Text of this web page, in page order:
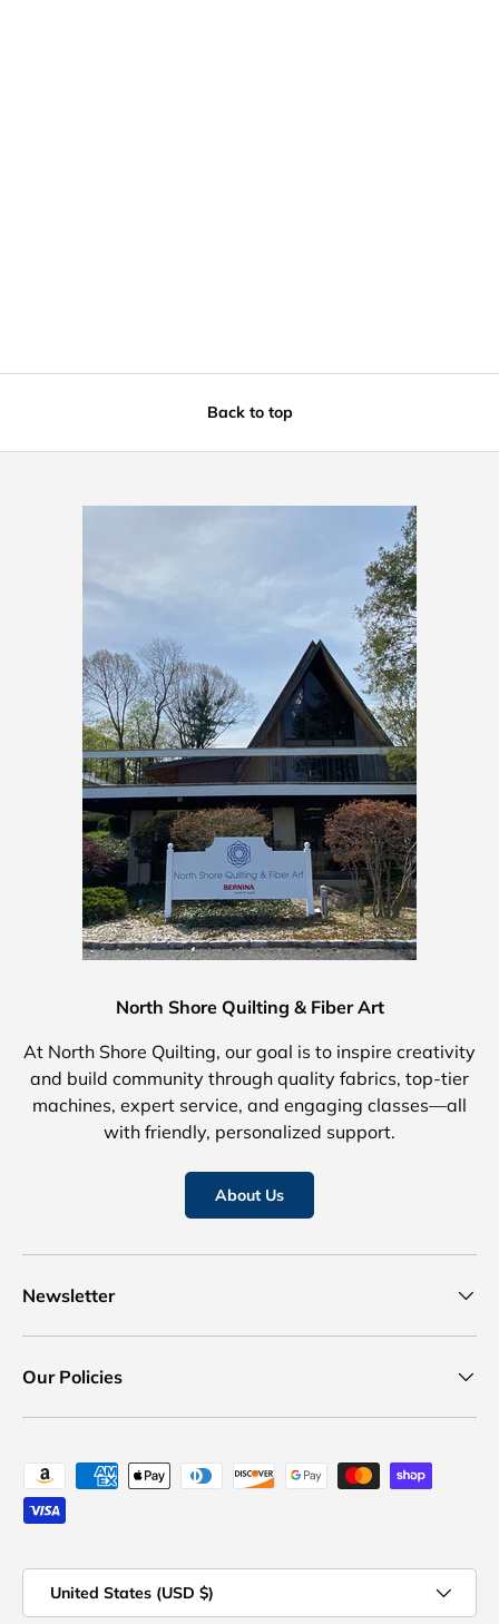
Back to top
North Shore Quilting & Fiber Art
At North Shore Quilting, our goal is to inspire creativity
and build community through quality fabrics, top-tier
machines, expert service, and engaging classes—all
with friendly, personalized support.
About Us
Newsletter
Our Policies
Payment methods accepted
United States (USD $)